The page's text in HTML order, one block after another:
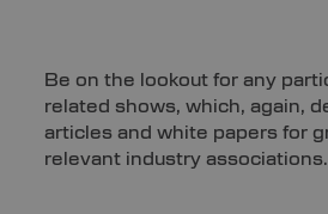
Be on the lookout for any
related shows, which, again,
articles and white papers for
relevant industry associations.